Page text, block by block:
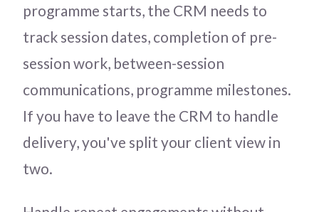
programme starts, the CRM needs to
track session dates, completion of pre-
session work, between-session
communications, programme milestones.
If you have to leave the CRM to handle
delivery, you've split your client view in
two.